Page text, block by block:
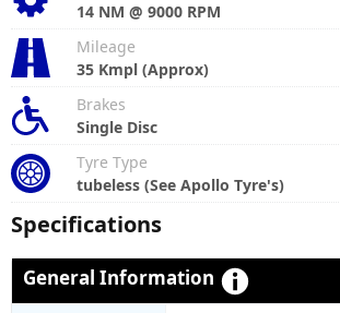
14 NM @ 9000 RPM
Mileage
35 Kmpl (Approx)
Brakes
Single Disc
Tyre Type
tubeless (See Apollo Tyre's)
Specifications
General Information